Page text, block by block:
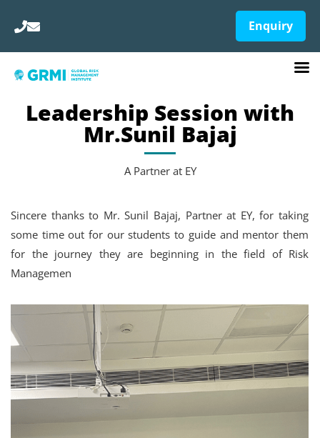
Enquiry
Leadership Session with
Mr.Sunil Bajaj
A Partner at EY
Sincere thanks to Mr. Sunil Bajaj, Partner at EY, for taking
some time out for our students to guide and mentor them
for the journey they are beginning in the field of Risk
Managemen